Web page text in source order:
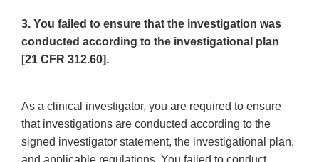
3. You failed to ensure that the investigation was
conducted according to the investigational plan
[21 CFR 312.60].
As a clinical investigator, you are required to ensure
that investigations are conducted according to the
signed investigator statement, the investigational plan,